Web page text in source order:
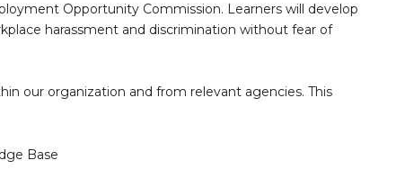
Opportunity Commission. Learners will develop
harassment and discrimination without fear of
our organization and from relevant agencies. This
Base